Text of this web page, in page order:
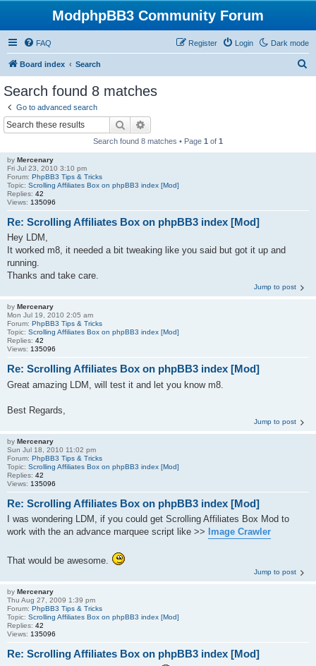
ModphpBB3 Community Forum
Dark mode
FAQ Login
Register
Board index Search
Search found 8 matches
Go to advanced search
Search
Search found 8 matches • Page 1 of 1
by Mercenary
Fri Jul 23, 2010 3:10 pm
Forum: PhpBB3 Tips & Tricks
Topic: Scrolling Affiliates Box on phpBB3 index [Mod]
Replies: 42
Views: 135096
Re: Scrolling Affiliates Box on phpBB3 index [Mod]
Hey LDM,
It worked m8, it needed a bit tweaking like you said but got it up and
running.
Thanks and take care.
Jump to post
by Mercenary
Mon Jul 19, 2010 2:05 am
Forum: PhpBB3 Tips & Tricks
Topic: Scrolling Affiliates Box on phpBB3 index [Mod]
Replies: 42
Views: 135096
Re: Scrolling Affiliates Box on phpBB3 index [Mod]
Great amazing LDM, will test it and let you know m8.
Best Regards,
Jump to post
by Mercenary
Sun Jul 18, 2010 11:02 pm
Forum: PhpBB3 Tips & Tricks
Topic: Scrolling Affiliates Box on phpBB3 index [Mod]
Replies: 42
Views: 135096
Re: Scrolling Affiliates Box on phpBB3 index [Mod]
I was wondering LDM, if you could get Scrolling Affiliates Box Mod to
work with the an advance marquee script like >>
Image Crawler
That would be awesome.
Jump to post
by Mercenary
Thu Aug 27, 2009 1:39 pm
Forum: PhpBB3 Tips & Tricks
Topic: Scrolling Affiliates Box on phpBB3 index [Mod]
Replies: 42
Views: 135096
Re: Scrolling Affiliates Box on phpBB3 index [Mod]